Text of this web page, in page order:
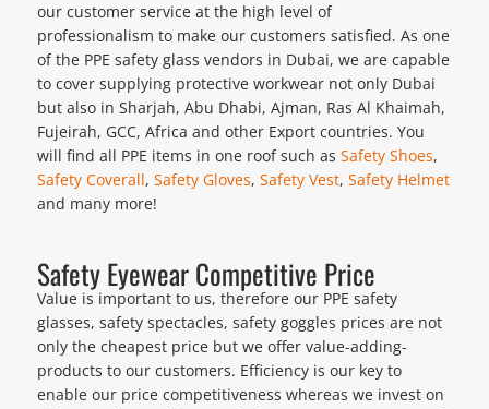
our customer service at the high level of
professionalism to make our customers satisfied. As one
of the PPE safety glass vendors in Dubai, we are capable
to cover supplying protective workwear not only Dubai
but also in Sharjah, Abu Dhabi, Ajman, Ras Al Khaimah,
Fujeirah, GCC, Africa and other Export countries. You
will find all PPE items in one roof such as Safety Shoes,
Safety Coverall, Safety Gloves, Safety Vest, Safety Helmet
and many more!
Safety Eyewear Competitive Price
Value is important to us, therefore our PPE safety
glasses, safety spectacles, safety goggles prices are not
only the cheapest price but we offer value-adding-
products to our customers. Efficiency is our key to
enable our price competitiveness whereas we invest on